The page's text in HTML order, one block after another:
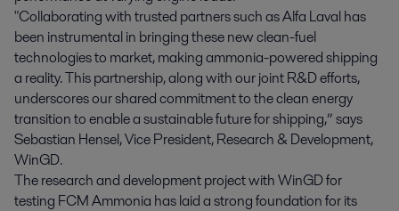
"Collaborating with trusted partners such as Alfa Laval has
been instrumental in bringing these new clean-fuel
technologies to market, making ammonia-powered shipping
a reality. This partnership, along with our joint R&D efforts,
underscores our shared commitment to the clean energy
transition to enable a sustainable future for shipping,” says
Sebastian Hensel, Vice President, Research & Development,
WinGD.
The research and development project with WinGD for
testing FCM Ammonia has laid a strong foundation for its